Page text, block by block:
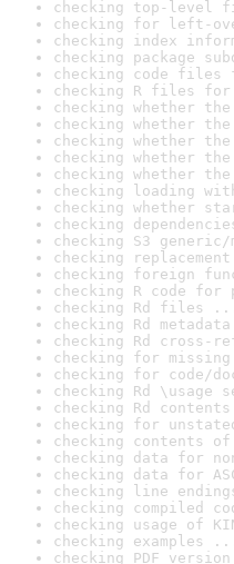
checking top-level
checking for left-
checking index
checking package
checking code files
checking R files
checking whether
checking whether
checking whether
checking whether
checking whether
checking loading
checking whether
checking
checking S3
checking
checking foreign
checking R code
checking Rd files
checking Rd
checking Rd cross-
checking for
checking for code/
checking Rd \usage
checking Rd
checking for
checking contents
checking data for
checking data for
checking line
checking compiled
checking usage of
checking examples
checking PDF